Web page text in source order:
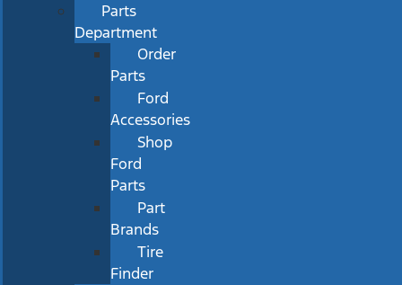
Parts
Department
Order
Parts
Ford
Accessories
Shop
Ford
Parts
Part
Brands
Tire
Finder